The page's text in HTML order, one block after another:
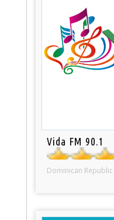
Vida FM 90.1
Dominican Republic